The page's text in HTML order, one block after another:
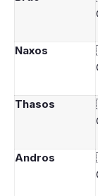
Naxos
Thasos
Andros